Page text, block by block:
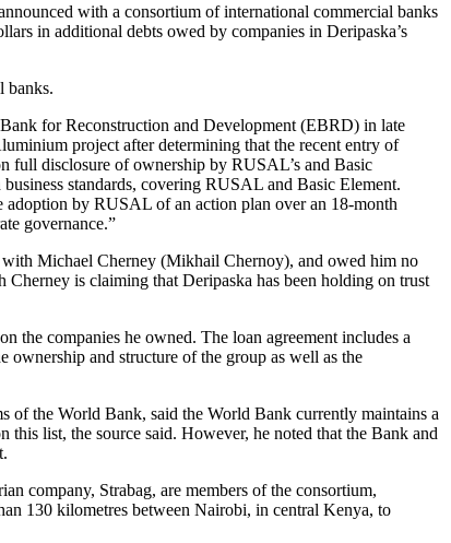
with a consortium of international commercial banks
in additional debts owed by companies in Deripaska’s
banks.
for Reconstruction and Development (EBRD) in late
project after determining that the recent entry of
full disclosure of ownership by RUSAL’s and Basic
standards, covering RUSAL and Basic Element.
by RUSAL of an action plan over an 18-month
governance.”
with Michael Cherney (Mikhail Chernoy), and owed him no
is claiming that Deripaska has been holding on trust
the companies he owned. The loan agreement includes a
and structure of the group as well as the
of the World Bank, said the World Bank currently maintains a
list, the source said. However, he noted that the Bank and
company, Strabag, are members of the consortium,
130 kilometres between Nairobi, in central Kenya, to